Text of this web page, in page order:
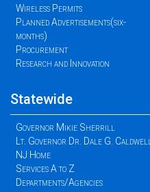
Wireless Permits
Planned Advertisements(six-
months)
Procurement
Research and Innovation
Statewide
Governor Mikie Sherrill
Lt. Governor Dr. Dale G. Caldwell
NJ Home
Services A to Z
Departments/Agencies